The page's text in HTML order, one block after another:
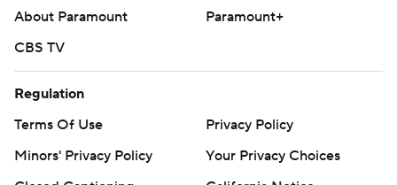
About Paramount
Paramount+
CBS TV
Regulation
Terms Of Use
Privacy Policy
Minors' Privacy Policy
Your Privacy Choices